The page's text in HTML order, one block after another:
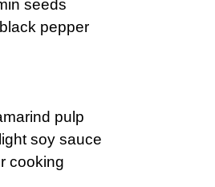
seeds
pepper
pulp
soy sauce
cooking